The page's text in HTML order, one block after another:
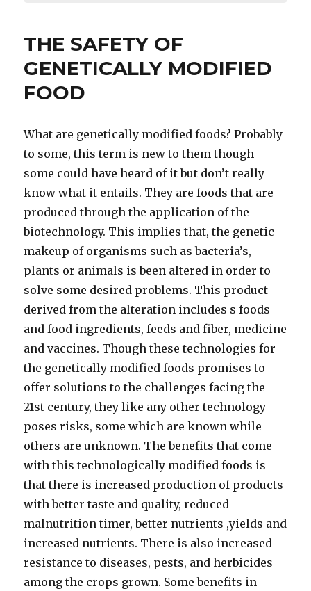
THE SAFETY OF
GENETICALLY MODIFIED
FOOD
What are genetically modified foods? Probably
to some, this term is new to them though
some could have heard of it but don’t really
know what it entails. They are foods that are
produced through the application of the
biotechnology. This implies that, the genetic
makeup of organisms such as bacteria’s,
plants or animals is been altered in order to
solve some desired problems. This product
derived from the alteration includes s foods
and food ingredients, feeds and fiber, medicine
and vaccines. Though these technologies for
the genetically modified foods promises to
offer solutions to the challenges facing the
21st century, they like any other technology
poses risks, some which are known while
others are unknown. The benefits that come
with this technologically modified foods is
that there is increased production of products
with better taste and quality, reduced
malnutrition timer, better nutrients ,yields and
increased nutrients. There is also increased
resistance to diseases, pests, and herbicides
among the crops grown. Some benefits in